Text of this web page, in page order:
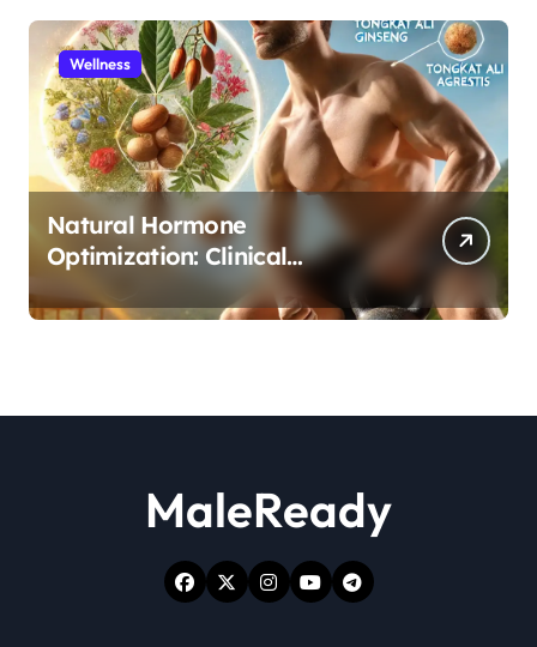
Wellness
Natural Hormone
Optimization: Clinical
Evidence Supporting Tongkat
Ali and Fadogia Agrestis for
MaleReady